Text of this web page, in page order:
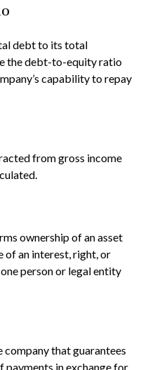
debt to its total
the debt-to-equity ratio
capability to repay
from gross income
ownership of an asset
of an interest, right, or
person or legal entity
that guarantees
payments in exchange for